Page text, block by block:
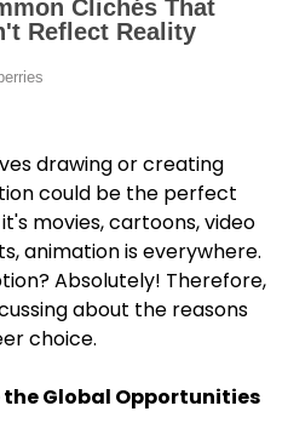
drawing or creating
could be the perfect
movies, cartoons, video
animation is everywhere.
Absolutely! Therefore,
about the reasons
choice.
the Global Opportunities